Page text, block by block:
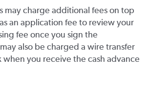
may charge additional fees on top
an application fee to review your
fee once you sign the
also be charged a wire transfer
you receive the cash advance